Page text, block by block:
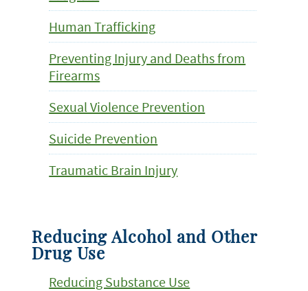
Human Trafficking
Preventing Injury and Deaths from
Firearms
Sexual Violence Prevention
Suicide Prevention
Traumatic Brain Injury
Reducing Alcohol and Other
Drug Use
Reducing Substance Use